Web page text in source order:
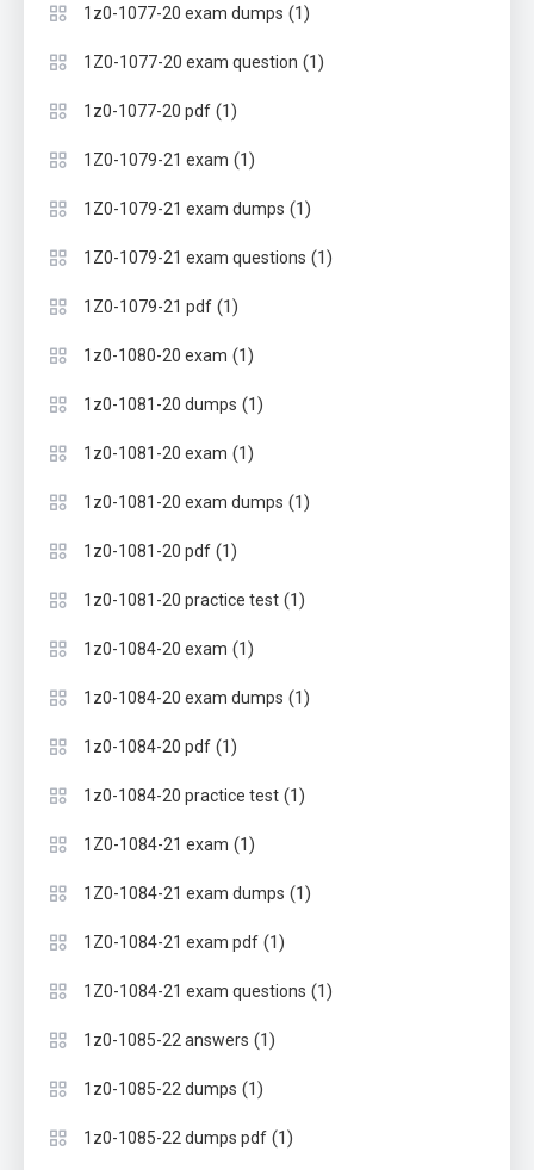
1z0-1077-20 exam dumps (1)
1Z0-1077-20 exam question (1)
1z0-1077-20 pdf (1)
1Z0-1079-21 exam (1)
1Z0-1079-21 exam dumps (1)
1Z0-1079-21 exam questions (1)
1Z0-1079-21 pdf (1)
1z0-1080-20 exam (1)
1z0-1081-20 dumps (1)
1z0-1081-20 exam (1)
1z0-1081-20 exam dumps (1)
1z0-1081-20 pdf (1)
1z0-1081-20 practice test (1)
1z0-1084-20 exam (1)
1z0-1084-20 exam dumps (1)
1z0-1084-20 pdf (1)
1z0-1084-20 practice test (1)
1Z0-1084-21 exam (1)
1Z0-1084-21 exam dumps (1)
1Z0-1084-21 exam pdf (1)
1Z0-1084-21 exam questions (1)
1z0-1085-22 answers (1)
1z0-1085-22 dumps (1)
1z0-1085-22 dumps pdf (1)